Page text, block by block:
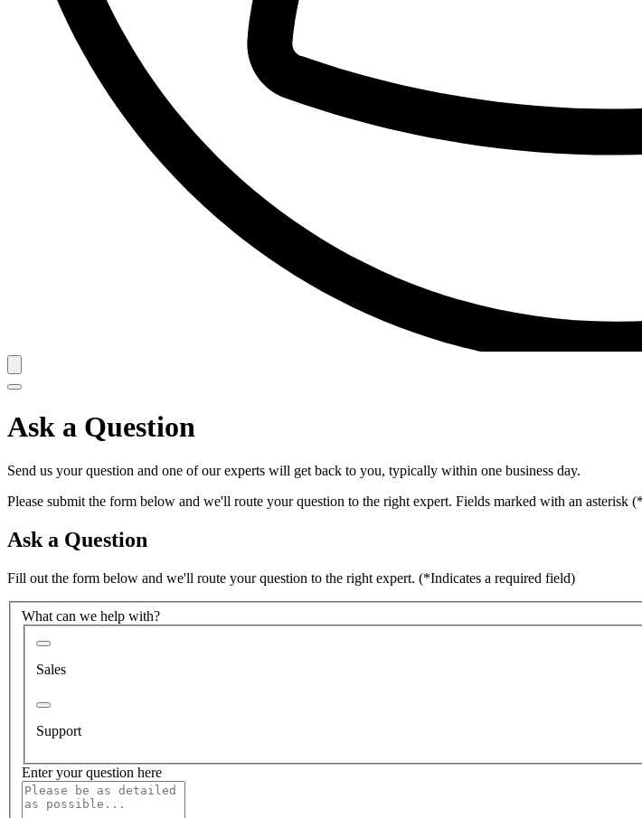
Ask a Question
Send us your question and one of our experts will get back to you, typically within one business day.
Please submit the form below and we'll route your question to the right expert. Fields marked with an asterisk
Ask a Question
Fill out the form below and we'll route your question to the right expert. (*Indicates a required field)
What can we help with?
Sales
Support
Enter your question here